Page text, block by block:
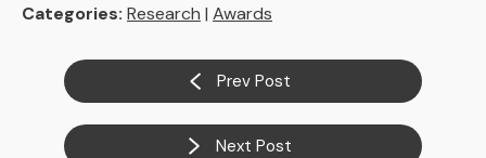
Categories: Research | Awards
Prev Post
Next Post